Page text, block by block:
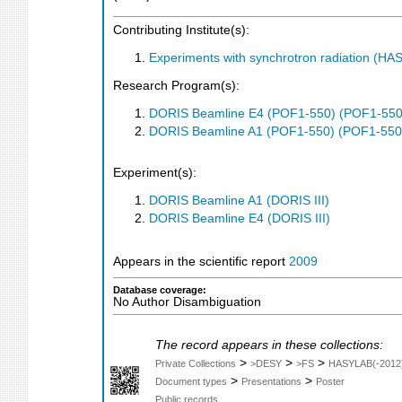
Contributing Institute(s):
Experiments with synchrotron radiation
Research Program(s):
DORIS Beamline E4 (POF1-550) (POF1-
DORIS Beamline A1 (POF1-550) (POF1-
Experiment(s):
DORIS Beamline A1 (DORIS III)
DORIS Beamline E4 (DORIS III)
Appears in the scientific report 2009
Database coverage:
No Author Disambiguation
The record appears in these collections:
Private Collections > >DESY > >FS > HASYLAB(-
Document types > Presentations > Poster
Public records